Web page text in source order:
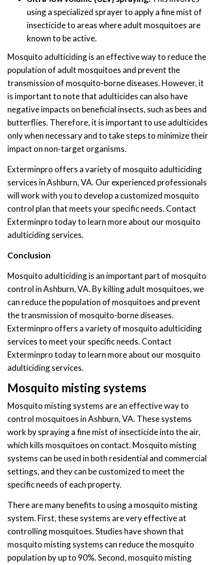
using a specialized sprayer to apply a fine mist of
insecticide to areas where adult mosquitoes are
known to be active.
Mosquito adulticiding is an effective way to reduce the
population of adult mosquitoes and prevent the
transmission of mosquito-borne diseases. However, it
is important to note that adulticides can also have
negative impacts on beneficial insects, such as bees and
butterflies. Therefore, it is important to use adulticides
only when necessary and to take steps to minimize their
impact on non-target organisms.
Exterminpro offers a variety of mosquito adulticiding
services in Ashburn, VA. Our experienced professionals
will work with you to develop a customized mosquito
control plan that meets your specific needs. Contact
Exterminpro today to learn more about our mosquito
adulticiding services.
Conclusion
Mosquito adulticiding is an important part of mosquito
control in Ashburn, VA. By killing adult mosquitoes, we
can reduce the population of mosquitoes and prevent
the transmission of mosquito-borne diseases.
Exterminpro offers a variety of mosquito adulticiding
services to meet your specific needs. Contact
Exterminpro today to learn more about our mosquito
adulticiding services.
Mosquito misting systems
Mosquito misting systems are an effective way to
control mosquitoes in Ashburn, VA. These systems
work by spraying a fine mist of insecticide into the air,
which kills mosquitoes on contact. Mosquito misting
systems can be used in both residential and commercial
settings, and they can be customized to meet the
specific needs of each property.
There are many benefits to using a mosquito misting
system. First, these systems are very effective at
controlling mosquitoes. Studies have shown that
mosquito misting systems can reduce the mosquito
population by up to 90%. Second, mosquito misting